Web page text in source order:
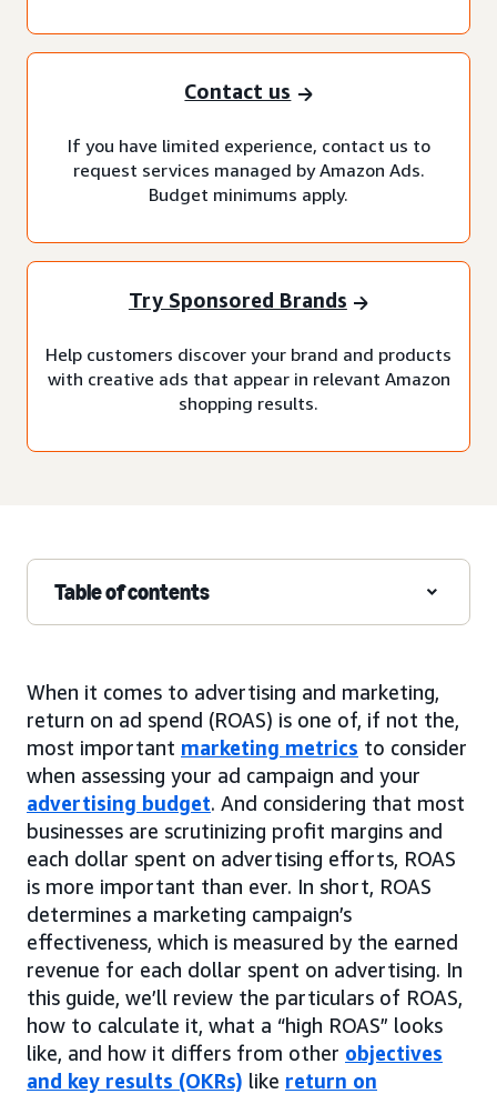
Contact us
If you have limited experience, contact us to
request services managed by Amazon Ads.
Budget minimums apply.
Try Sponsored Brands
Help customers discover your brand and products
with creative ads that appear in relevant Amazon
shopping results.
Table of contents
When it comes to advertising and marketing,
return on ad spend (ROAS) is one of, if not the,
most important marketing metrics to consider
when assessing your ad campaign and your
advertising budget. And considering that most
businesses are scrutinizing profit margins and
each dollar spent on advertising efforts, ROAS
is more important than ever. In short, ROAS
determines a marketing campaign’s
effectiveness, which is measured by the earned
revenue for each dollar spent on advertising. In
this guide, we’ll review the particulars of ROAS,
how to calculate it, what a “high ROAS” looks
like, and how it differs from other objectives
and key results (OKRs) like return on